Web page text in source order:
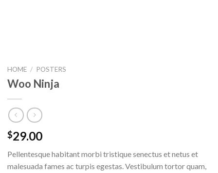
HOME / POSTERS
Woo Ninja
$29.00
Pellentesque habitant morbi tristique senectus et netus et
malesuada fames ac turpis egestas. Vestibulum tortor quam,